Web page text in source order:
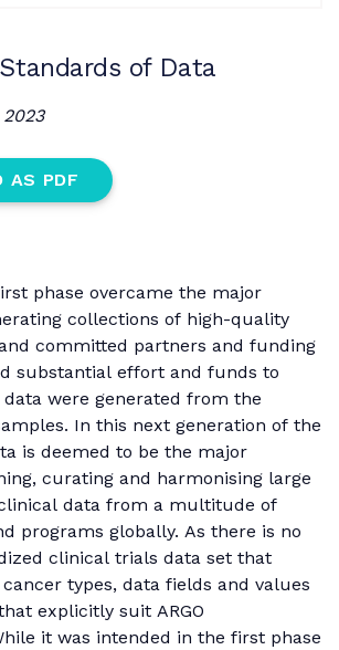
of Data
2023
AS PDF
phase overcame the major
collections of high-quality
committed partners and funding
substantial effort and funds to
were generated from the
In this next generation of the
is deemed to be the major
curating and harmonising large
data from a multitude of
programs globally. As there is no
clinical trials data set that
types, data fields and values
explicitly suit ARGO
it was intended in the first phase